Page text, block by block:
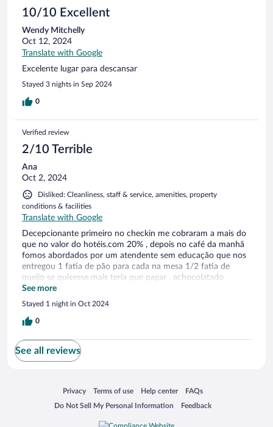
10/10 Excellent
Wendy Mitchelly
Oct 12, 2024
Translate with Google
Excelente lugar para descansar
Stayed 3 nights in Sep 2024
0
Verified review
2/10 Terrible
Ana
Oct 2, 2024
Disliked: Cleanliness, staff & service, amenities, property
conditions & facilities
Translate with Google
Decepcionante primeiro no checkin me cobraram a mais do
que no valor do hotéis.com 20% , depois no café da manhã
fomos abordados por um atendente sem educação que nos
entregou 1 fatia de pão para cada na mesa 1/2 fatia de
queijo se quisesse mais teria que pagar , achocolatado
também não tem , acho que não deveriam oferecer café da
manhã, a piscina um lixo vazia e suja imunda deveriam reaver
os conceitos , luminárias do quarto quebradas
See more
Stayed 1 night in Oct 2024
0
See all reviews
Privacy
Opens in a new window
Terms of use
Opens in a new window
Help center
Opens in a new window
FAQs
Opens in a new window
Do Not Sell My Personal Information
Opens in a new window Feedback
Opens in a new window